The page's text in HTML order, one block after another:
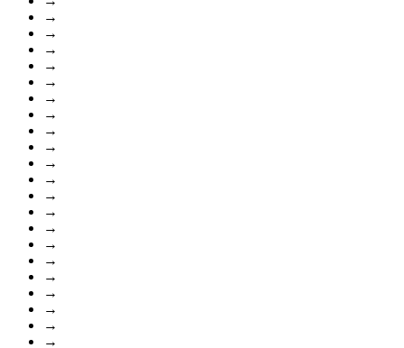
→
→
→
→
→
→
→
→
→
→
→
→
→
→
→
→
→
→
→
→
→